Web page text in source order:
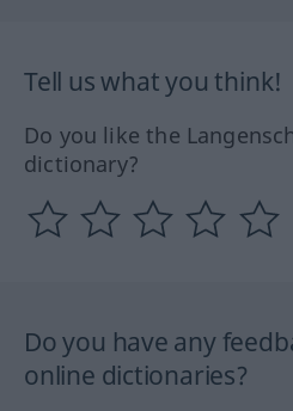
Tell us what you think!
Do you like the
dictionary?
Do you have any
online dictionaries?